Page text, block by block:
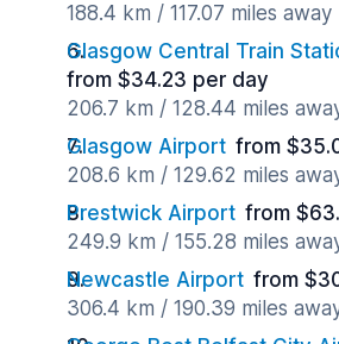
188.4 km / 117.07 miles away
Glasgow Central Train
from $34.23 per day
206.7 km / 128.44 miles
Glasgow Airport from
208.6 km / 129.62 miles
Prestwick Airport from
249.9 km / 155.28 miles
Newcastle Airport from
306.4 km / 190.39 miles